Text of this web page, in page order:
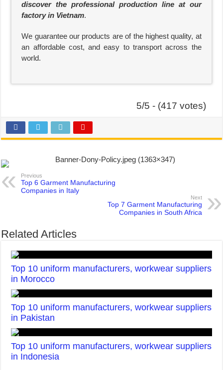
discover the professional production line at our
factory in Vietnam.
We guarantee our products are of the highest quality, at
an affordable cost, and easy to transport across the
world.
5/5 - (417 votes)
Previous
Top 6 Garment Manufacturing
Companies in Italy
Next
Top 7 Garment Manufacturing
Companies in South Africa
Related Articles
Top 10 uniform manufacturers, workwear suppliers
in Morocco
Top 10 uniform manufacturers, workwear suppliers
in Pakistan
Top 10 uniform manufacturers, workwear suppliers
in Indonesia